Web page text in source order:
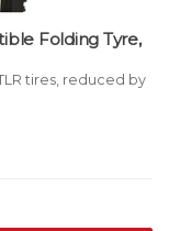
Folding Tyre,
tires, reduced by